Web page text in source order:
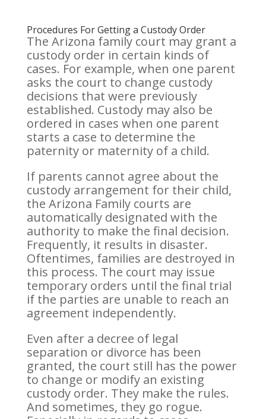
Procedures For Getting a Custody Order
The Arizona family court may grant a
custody order in certain kinds of
cases. For example, when one parent
asks the court to change custody
decisions that were previously
established. Custody may also be
ordered in cases when one parent
starts a case to determine the
paternity or maternity of a child.
If parents cannot agree about the
custody arrangement for their child,
the Arizona Family courts are
automatically designated with the
authority to make the final decision.
Frequently, it results in disaster.
Oftentimes, families are destroyed in
this process. The court may issue
temporary orders until the final trial
if the parties are unable to reach an
agreement independently.
Even after a decree of legal
separation or divorce has been
granted, the court still has the power
to change or modify an existing
custody order. They make the rules.
And sometimes, they go rogue.